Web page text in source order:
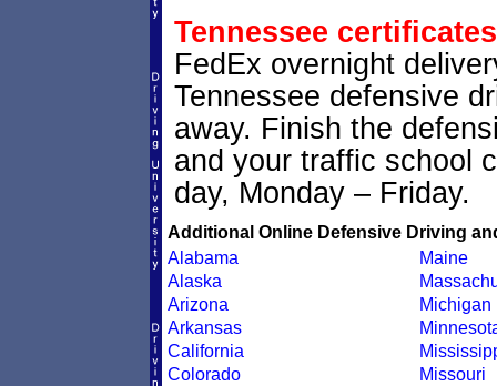
Tennessee
FedEx overnight
Tennessee defensive
away. Finish the
and your traffic school
day, Monday – Friday.
Additional Online Defensive Driving
Alabama
Alaska
Arizona
Arkansas
California
Colorado
Maine
Michigan
Missouri